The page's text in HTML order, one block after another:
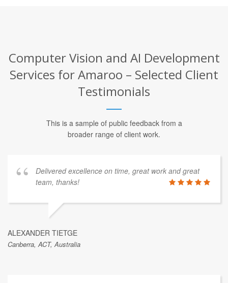
Computer Vision and AI Development
Services for Amaroo – Selected Client
Testimonials
This is a sample of public feedback from a
broader range of client work.
Delivered excellence on time, great work and great
team, thanks!
ALEXANDER TIETGE
Canberra, ACT, Australia